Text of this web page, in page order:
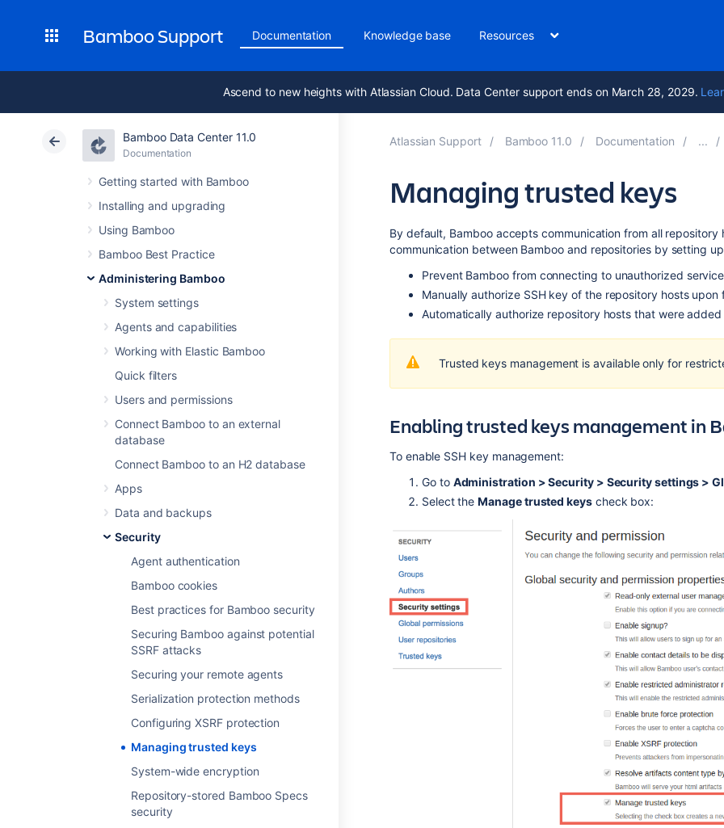
Bamboo Support Documentation Knowledge base Resources
Ascend to new heights with Atlassian Cloud. Data Center support ends on March 28, 2029.
Bamboo Data Center 11.0
Documentation
Getting started with Bamboo
Installing and upgrading
Using Bamboo
Bamboo Best Practice
Administering Bamboo
System settings
Agents and capabilities
Working with Elastic Bamboo
Quick filters
Users and permissions
Connect Bamboo to an external
database
Connect Bamboo to an H2 database
Apps
Data and backups
Security
Agent authentication
Bamboo cookies
Best practices for Bamboo security
Securing Bamboo against potential
SSRF attacks
Securing your remote agents
Serialization protection methods
Configuring XSRF protection
Managing trusted keys
System-wide encryption
Repository-stored Bamboo Specs
security
Atlassian Support Bamboo 11.0 Documentation
Managing trusted keys
By default, Bamboo accepts communication from all
communication between Bamboo and repositories by setting
Prevent Bamboo from connecting to unauthorized
Manually authorize SSH key of the repository hosts upon
Automatically authorize repository hosts that were
Trusted keys management is available only for
Enabling trusted keys management in
To enable SSH key management:
Go to Administration > Security > Security settings >
Select theManage trusted keyscheck box: